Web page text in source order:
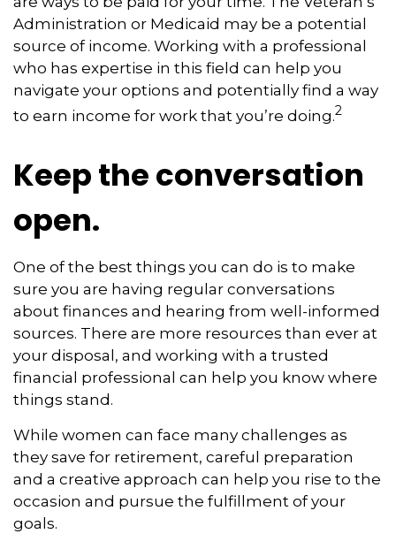
Administration or Medicaid may be a potential
source of income. Working with a professional
who has expertise in this field can help you
navigate your options and potentially find a way
to earn income for work that you’re doing.2
Keep the conversation
open.
One of the best things you can do is to make
sure you are having regular conversations
about finances and hearing from well-informed
sources. There are more resources than ever at
your disposal, and working with a trusted
financial professional can help you know where
things stand.
While women can face many challenges as
they save for retirement, careful preparation
and a creative approach can help you rise to the
occasion and pursue the fulfillment of your
goals.